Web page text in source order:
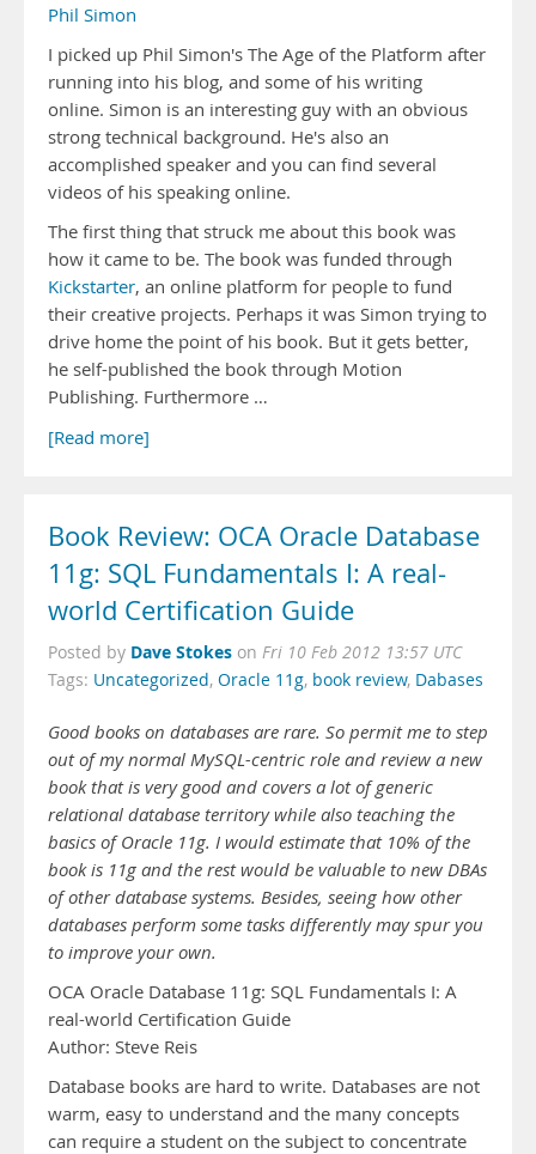
Phil Simon
I picked up Phil Simon's The Age of the Platform after
running into his blog, and some of his writing
online. Simon is an interesting guy with an obvious
strong technical background. He's also an
accomplished speaker and you can find several
videos of his speaking online.
The first thing that struck me about this book was
how it came to be. The book was funded through
Kickstarter, an online platform for people to fund
their creative projects. Perhaps it was Simon trying to
drive home the point of his book. But it gets better,
he self-published the book through Motion
Publishing. Furthermore …
[Read more]
Book Review: OCA Oracle Database
11g: SQL Fundamentals I: A real-
world Certification Guide
Posted by Dave Stokes on Fri 10 Feb 2012 13:57 UTC
Tags: Uncategorized, Oracle 11g, book review, Dabases
Good books on databases are rare. So permit me to step
out of my normal MySQL-centric role and review a new
book that is very good and covers a lot of generic
relational database territory while also teaching the
basics of Oracle 11g. I would estimate that 10% of the
book is 11g and the rest would be valuable to new DBAs
of other database systems. Besides, seeing how other
databases perform some tasks differently may spur you
to improve your own.
OCA Oracle Database 11g: SQL Fundamentals I: A
real-world Certification Guide
Author: Steve Reis
Database books are hard to write. Databases are not
warm, easy to understand and the many concepts
can require a student on the subject to concentrate